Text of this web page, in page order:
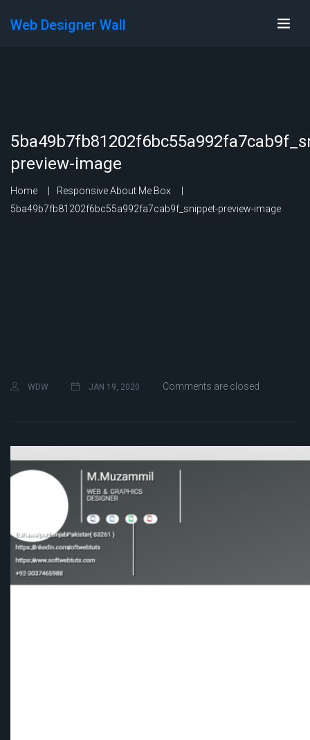
Web Designer Wall
preview-image
Home
Responsive About Me Box
5ba49b7fb81202f6bc55a992fa7cab9f_snippet-preview-image
WDW JAN 19, 2020 Comments are closed